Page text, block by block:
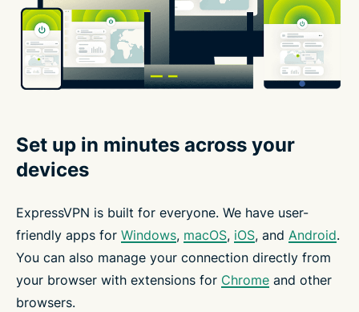
Set up in minutes across your
devices
ExpressVPN is built for everyone. We have user-
friendly apps for Windows, macOS, iOS, and Android.
You can also manage your connection directly from
your browser with extensions for Chrome and other
browsers.